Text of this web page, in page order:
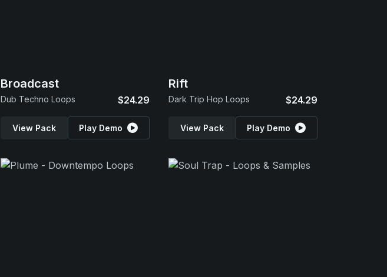
Broadcast
Dub Techno Loops $24.29
View Pack Play Demo
Rift
Dark Trip Hop Loops $24.29
View Pack Play Demo